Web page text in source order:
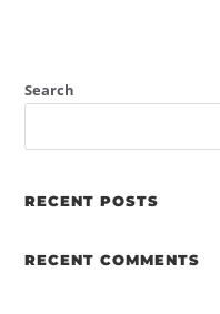
Search
RECENT POSTS
RECENT COMMENTS